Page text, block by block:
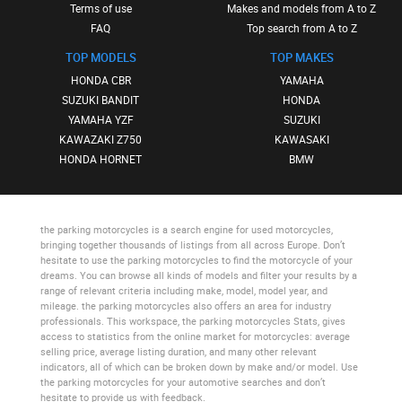
Terms of use
FAQ
TOP MODELS
HONDA CBR
SUZUKI BANDIT
YAMAHA YZF
KAWAZAKI Z750
HONDA HORNET
Makes and models from A to Z
Top search from A to Z
TOP MAKES
YAMAHA
HONDA
SUZUKI
KAWASAKI
BMW
the parking motorcycles is a search engine for used motorcycles,
bringing together thousands of listings from all across Europe. Don’t
hesitate to use the parking motorcycles to find the motorcycle of your
dreams. You can browse all kinds of models and filter your results by a
range of relevant criteria including make, model, model year, and
mileage. the parking motorcycles also offers an area for industry
professionals. This workspace, the parking motorcycles Stats, gives
access to statistics from the online market for motorcycles: average
selling price, average listing duration, and many other relevant
indicators, all of which can be broken down by make and/or model. Use
the parking motorcycles for your automotive searches and don’t
hesitate to provide us with feedback.